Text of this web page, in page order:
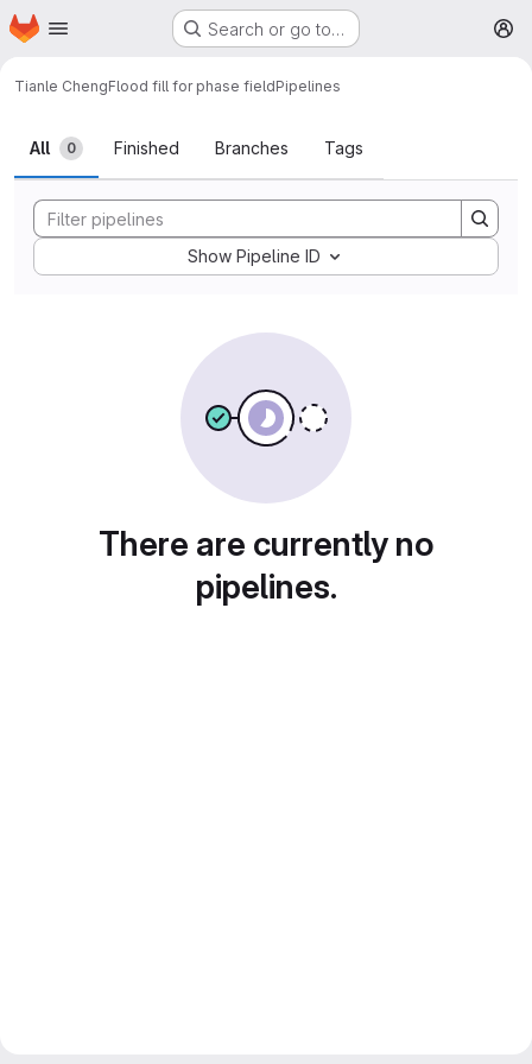
Skip to main content
Homepage Search or go to…
Tianle ChengFlood fill for phase fieldPipelines
All 0 Finished Branches Tags
Show Pipeline ID
There are currently no
pipelines.